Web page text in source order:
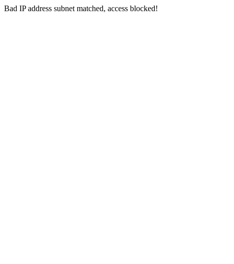
Bad IP address subnet matched, access blocked!